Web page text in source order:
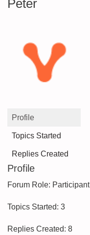
Peter
Profile
Topics Started
Replies Created
Profile
Forum Role: Participant
Topics Started: 3
Replies Created: 8